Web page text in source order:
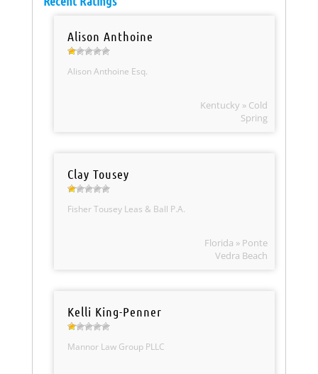
Alison Anthoine
Alison Anthoine Esq.
Kentucky » Cold
Spring
Clay Tousey
Fisher Tousey Leas & Ball P.A.
Florida » Ponte
Vedra Beach
Kelli King-Penner
Mannor Law Group PLLC